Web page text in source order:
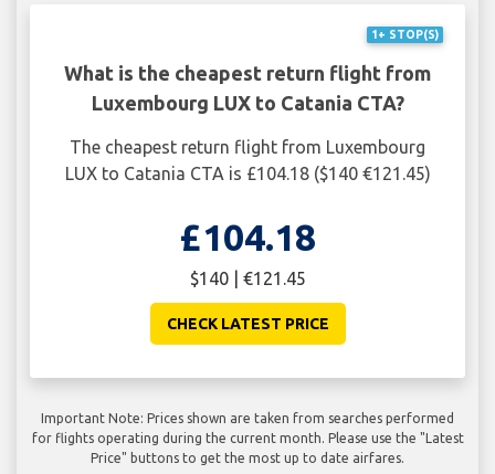
1+ STOP(S)
What is the cheapest return flight from
Luxembourg LUX to Catania CTA?
The cheapest return flight from Luxembourg
LUX to Catania CTA is £104.18 ($140 €121.45)
£104.18
$140 | €121.45
CHECK LATEST PRICE
Important Note: Prices shown are taken from searches performed
for flights operating during the current month. Please use the "Latest
Price" buttons to get the most up to date airfares.